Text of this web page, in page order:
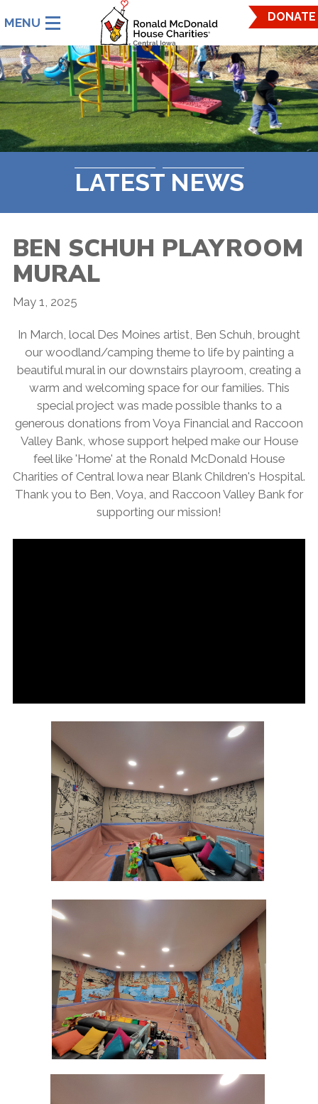
DONATE
LATEST NEWS
Ronald
McDonald
House
Charities
Central
Iowa.
Link
to
homepage
BEN SCHUH PLAYROOM
MURAL
May 1, 2025
In March, local Des Moines artist, Ben Schuh, brought
our woodland/camping theme to life by painting a
beautiful mural in our downstairs playroom, creating a
warm and welcoming space for our families. This
special project was made possible thanks to a
generous donations from Voya Financial and Raccoon
Valley Bank, whose support helped make our House
feel like 'Home' at the Ronald McDonald House
Charities of Central Iowa near Blank Children's Hospital.
Thank you to Ben, Voya, and Raccoon Valley Bank for
supporting our mission!